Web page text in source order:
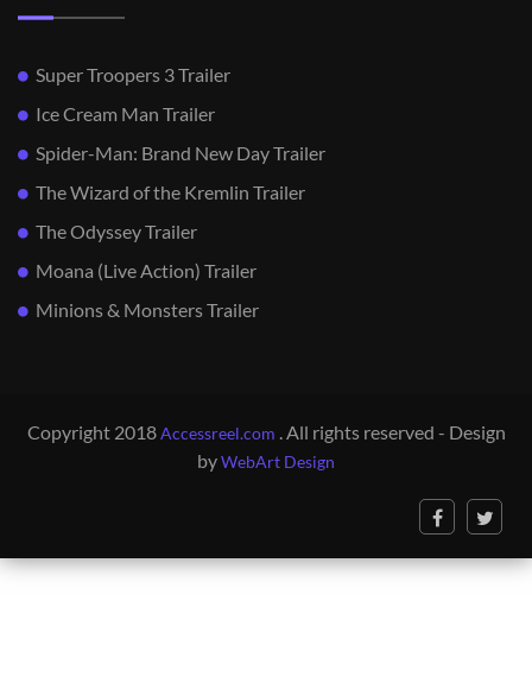
Super Troopers 3 Trailer
Ice Cream Man Trailer
Spider-Man: Brand New Day Trailer
The Wizard of the Kremlin Trailer
The Odyssey Trailer
Moana (Live Action) Trailer
Minions & Monsters Trailer
Copyright 2018Accessreel.com . All rights reserved - Design
byWebArt Design